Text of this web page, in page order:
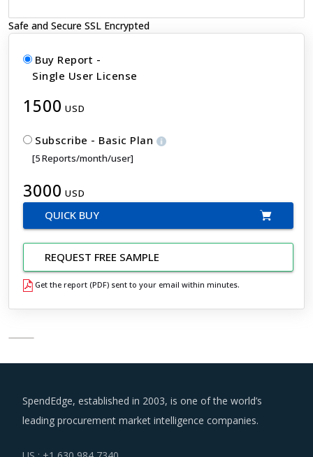
Safe and Secure SSL Encrypted
Buy Report -
Single User License
1500 USD
Subscribe - Basic Plan
[5 Reports/month/user]
3000 USD
QUICK BUY
REQUEST FREE SAMPLE
Get the report (PDF) sent to your email within minutes.
SpendEdge, established in 2003, is one of the world’s
leading procurement market intelligence companies.